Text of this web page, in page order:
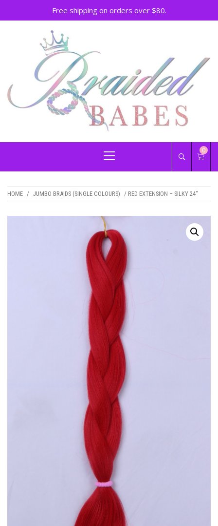
Free shipping on orders over $80.
BRAIDED BABES –
BRAIDS PENRITH
Menu
0
HOME / JUMBO BRAIDS (SINGLE COLOURS) / RED EXTENSION – SILKY 24″